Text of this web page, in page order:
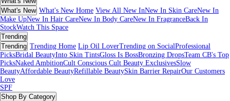
What's New What's New Home View All New InNew In Skin CareNew In
Make UpNew In Hair CareNew In Body CareNew In FragranceBack In
StockWatch This Space
Trending
Trending Trending Home Lip Oil LoverTrending on SocialProfessional
PicksBridal BeautyInto Skin TintsGloss Is BossBronzing DropsTeam CB's Top
PicksNaked AmbitionCult Conscious Cult Beauty ExclusivesSlow
BeautyAffordable BeautyRefillable BeautySkin Barrier RepairOur Customers
Love
SPF
Shop By Category